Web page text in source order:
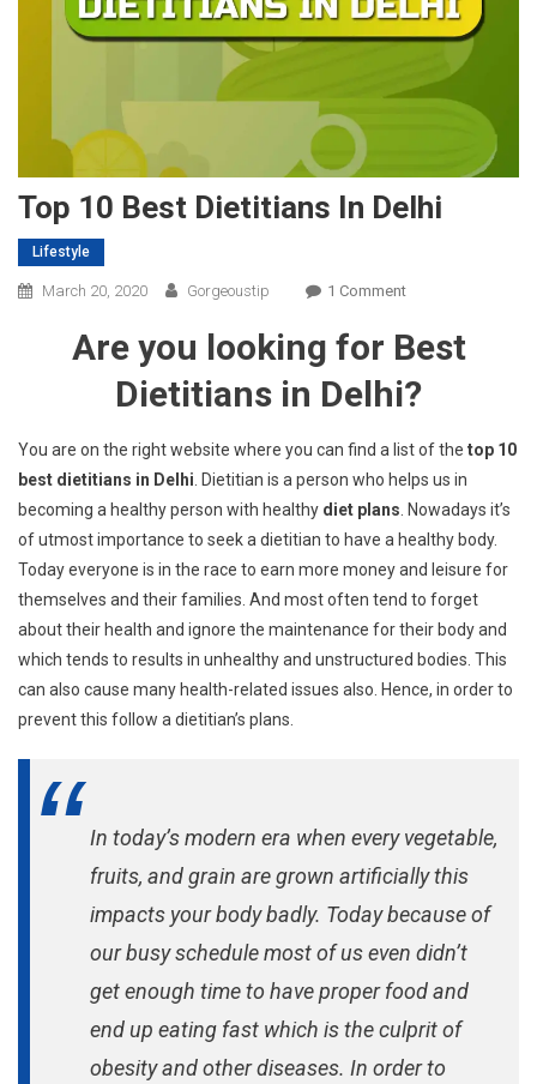
Top 10 Best Dietitians In Delhi
Lifestyle
March 20, 2020 Gorgeoustip 1 CommentOn
10
Dietitians
Delhi
Are you looking for Best
Dietitians in Delhi?
You are on the right website where you can find a list of the top 10
best dietitians in Delhi . Dietitian is a person who helps us in
becoming a healthy person with healthy diet plans . Nowadays it’s
of utmost importance to seek a dietitian to have a healthy body.
Today everyone is in the race to earn more money and leisure for
themselves and their families. And most often tend to forget
about their health and ignore the maintenance for their body and
which tends to results in unhealthy and unstructured bodies. This
can also cause many health-related issues also. Hence, in order to
prevent this follow a dietitian’s plans.
In today’s modern era when every vegetable,
fruits, and grain are grown artificially this
impacts your body badly. Today because of
our busy schedule most of us even didn’t
get enough time to have proper food and
end up eating fast which is the culprit of
obesity and other diseases. In order to